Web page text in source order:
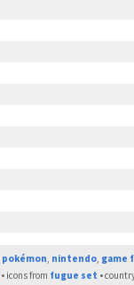
pokémon, nintendo, game
• icons from fugue set •